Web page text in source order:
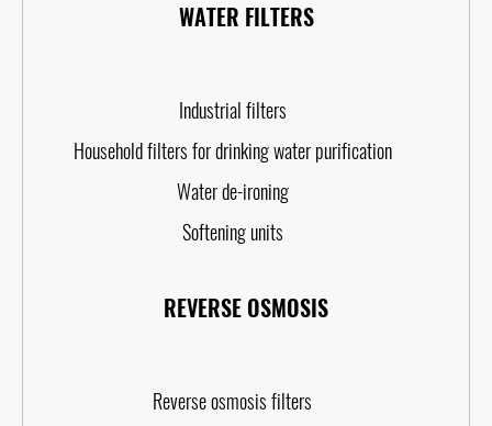
WATER FILTERS
Industrial filters
Household filters for drinking water purification
Water de-ironing
Softening units
REVERSE OSMOSIS
Reverse osmosis filters